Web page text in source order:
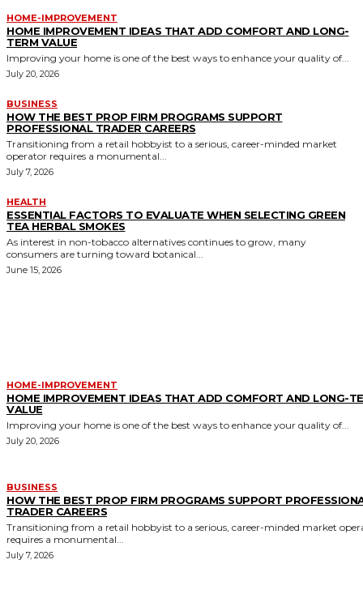
HOME-IMPROVEMENT
HOME IMPROVEMENT IDEAS THAT ADD COMFORT AND LONG-
TERM VALUE
Improving your home is one of the best ways to enhance your quality of...
July 20, 2026
BUSINESS
HOW THE BEST PROP FIRM PROGRAMS SUPPORT
PROFESSIONAL TRADER CAREERS
Transitioning from a retail hobbyist to a serious, career-minded market
operator requires a monumental...
July 7, 2026
HEALTH
ESSENTIAL FACTORS TO EVALUATE WHEN SELECTING GREEN
TEA HERBAL SMOKES
As interest in non-tobacco alternatives continues to grow, many
consumers are turning toward botanical...
June 15, 2026
HOME-IMPROVEMENT
HOME IMPROVEMENT IDEAS THAT ADD COMFORT AND LONG-
VALUE
Improving your home is one of the best ways to enhance your quality of...
July 20, 2026
BUSINESS
HOW THE BEST PROP FIRM PROGRAMS SUPPORT
TRADER CAREERS
Transitioning from a retail hobbyist to a serious, career-minded market
requires a monumental...
July 7, 2026